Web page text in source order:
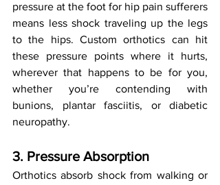
pressure at the foot for hip pain sufferers
means less shock traveling up the legs
to the hips. Custom orthotics can hit
these pressure points where it hurts,
wherever that happens to be for you,
whether you’re contending with
bunions, plantar fasciitis, or diabetic
neuropathy.
3. Pressure Absorption
Orthotics absorb shock from walking or